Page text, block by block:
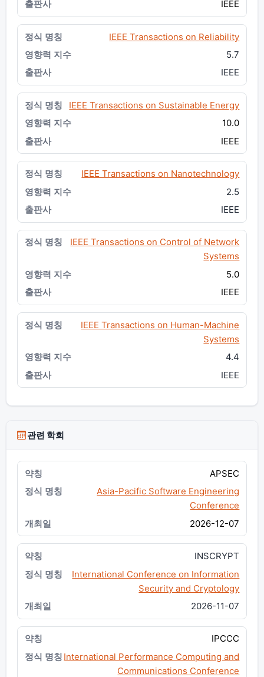
IEEE
IEEE Transactions on Reliability
5.7
IEEE
IEEE Transactions on Sustainable Energy
10.0
IEEE
IEEE Transactions on Nanotechnology
2.5
IEEE
IEEE Transactions on Control of Network
Systems
5.0
IEEE
IEEE Transactions on Human-Machine
Systems
4.4
IEEE
관련 학회
APSEC
Asia-Pacific Software Engineering
Conference
2026-12-07
INSCRYPT
International Conference on Information
Security and Cryptology
2026-11-07
IPCCC
International Performance Computing and
Communications Conference